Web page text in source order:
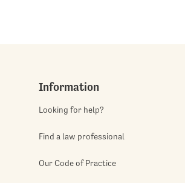
Information
Looking for help?
Find a law professional
Our Code of Practice